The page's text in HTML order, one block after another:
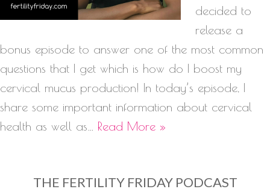
decided to
release a
bonus episode to answer one of the most common
questions that I get which is how do I boost my
cervical mucus production! In today’s episode, I
share some important information about cervical
health as well as… Read More »
THE FERTILITY FRIDAY PODCAST